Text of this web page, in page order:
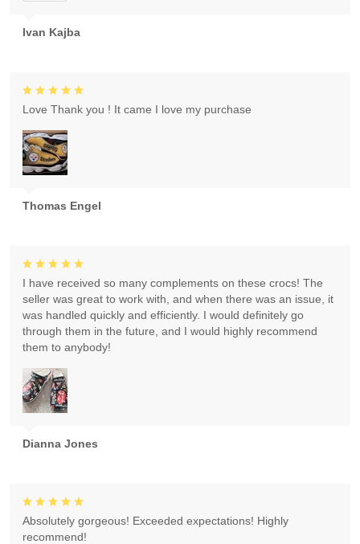
Ivan Kajba
Thomas Engel
Love Thank you ! It came I love my purchase
Dianna Jones
I have received so many complements on these crocs! The
seller was great to work with, and when there was an issue, it
was handled quickly and efficiently. I would definitely go
through them in the future, and I would highly recommend
them to anybody!
Absolutely gorgeous! Exceeded expectations! Highly
recommend!